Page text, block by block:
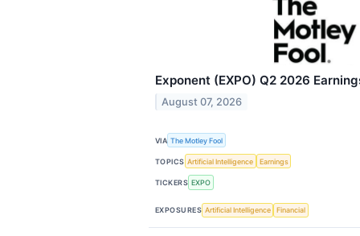
Exponent (EXPO) Q2 2026
August 07, 2026
VIA The Motley Fool
TOPICS Artificial Intelligence Earnings
TICKERS EXPO
EXPOSURES Artificial Intelligence Financial